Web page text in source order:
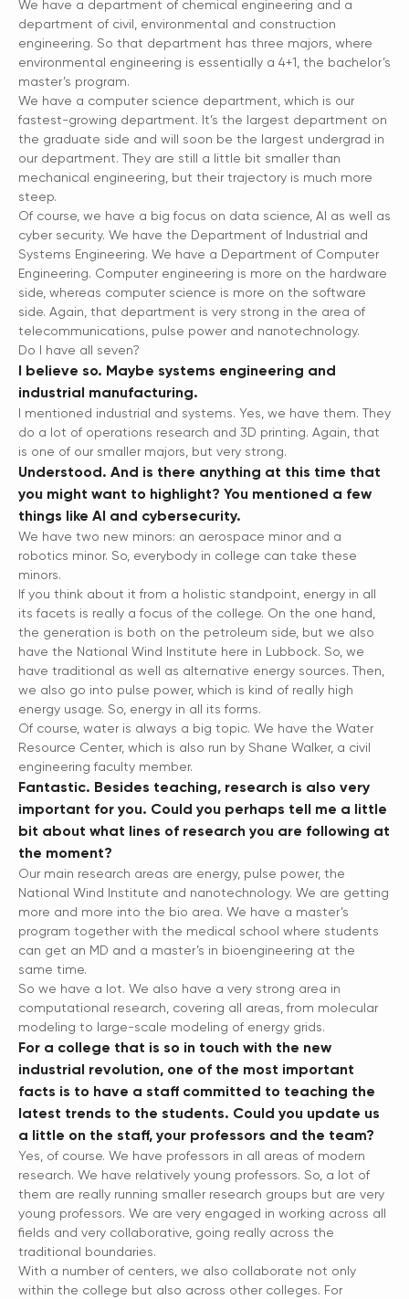
We have a department of chemical engineering and a
department of civil, environmental and construction
engineering. So that department has three majors, where
environmental engineering is essentially a 4+1, the bachelor’s
master’s program.
We have a computer science department, which is our
fastest-growing department. It’s the largest department on
the graduate side and will soon be the largest undergrad in
our department. They are still a little bit smaller than
mechanical engineering, but their trajectory is much more
steep.
Of course, we have a big focus on data science, AI as well as
cyber security. We have the Department of Industrial and
Systems Engineering. We have a Department of Computer
Engineering. Computer engineering is more on the hardware
side, whereas computer science is more on the software
side. Again, that department is very strong in the area of
telecommunications, pulse power and nanotechnology.
Do I have all seven?
I believe so. Maybe systems engineering and
industrial manufacturing.
I mentioned industrial and systems. Yes, we have them. They
do a lot of operations research and 3D printing. Again, that
is one of our smaller majors, but very strong.
Understood. And is there anything at this time that
you might want to highlight? You mentioned a few
things like AI and cybersecurity.
We have two new minors: an aerospace minor and a
robotics minor. So, everybody in college can take these
minors.
If you think about it from a holistic standpoint, energy in all
its facets is really a focus of the college. On the one hand,
the generation is both on the petroleum side, but we also
have the National Wind Institute here in Lubbock. So, we
have traditional as well as alternative energy sources. Then,
we also go into pulse power, which is kind of really high
energy usage. So, energy in all its forms.
Of course, water is always a big topic. We have the Water
Resource Center, which is also run by Shane Walker, a civil
engineering faculty member.
Fantastic. Besides teaching, research is also very
important for you. Could you perhaps tell me a little
bit about what lines of research you are following at
the moment?
Our main research areas are energy, pulse power, the
National Wind Institute and nanotechnology. We are getting
more and more into the bio area. We have a master’s
program together with the medical school where students
can get an MD and a master’s in bioengineering at the
same time.
So we have a lot. We also have a very strong area in
computational research, covering all areas, from molecular
modeling to large-scale modeling of energy grids.
For a college that is so in touch with the new
industrial revolution, one of the most important
facts is to have a staff committed to teaching the
latest trends to the students. Could you update us
a little on the staff, your professors and the team?
Yes, of course. We have professors in all areas of modern
research. We have relatively young professors. So, a lot of
them are really running smaller research groups but are very
young professors. We are very engaged in working across all
fields and very collaborative, going really across the
traditional boundaries.
With a number of centers, we also collaborate not only
within the college but also across other colleges. For